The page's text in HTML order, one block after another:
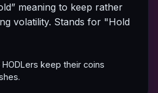
meaning to keep rather
volatility. Stands for "Hold
HODLers keep their coins